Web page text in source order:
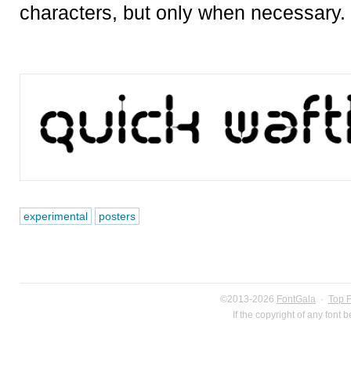
characters, but only when necessary.
experimental posters
©2013-2026 FontGala · Top
If the copyright of any font